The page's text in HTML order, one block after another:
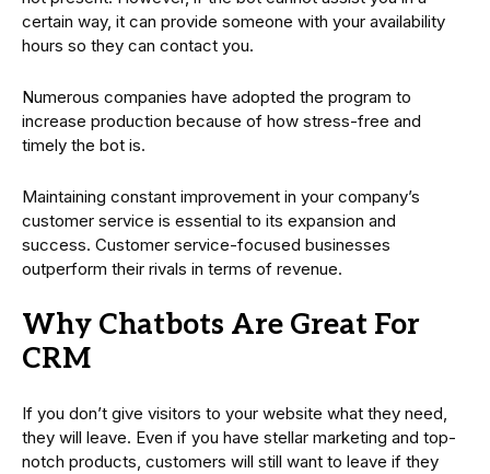
certain way, it can provide someone with your availability
hours so they can contact you.
Numerous companies have adopted the program to
increase production because of how stress-free and
timely the bot is.
Maintaining constant improvement in your company’s
customer service is essential to its expansion and
success. Customer service-focused businesses
outperform their rivals in terms of revenue.
Why Chatbots Are Great For
CRM
If you don’t give visitors to your website what they need,
they will leave. Even if you have stellar marketing and top-
notch products, customers will still want to leave if they